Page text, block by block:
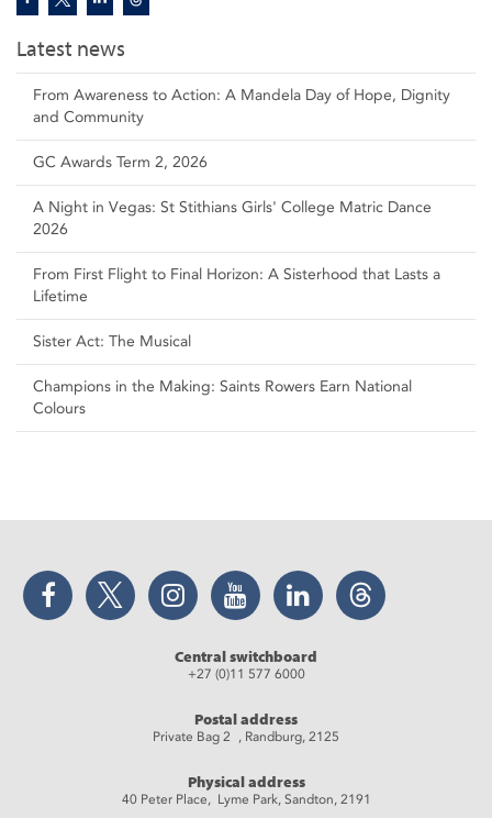
Latest news
From Awareness to Action: A Mandela Day of Hope, Dignity
and Community
GC Awards Term 2, 2026
A Night in Vegas: St Stithians Girls' College Matric Dance
2026
From First Flight to Final Horizon: A Sisterhood that Lasts a
Lifetime
Sister Act: The Musical
Champions in the Making: Saints Rowers Earn National
Colours
Facebook Twitter Instagram YouTube LinkedIn Threads
Central switchboard
+27 (0)11 577 6000
Postal address
Private Bag 2 , Randburg, 2125
Physical address
40 Peter Place, Lyme Park, Sandton, 2191